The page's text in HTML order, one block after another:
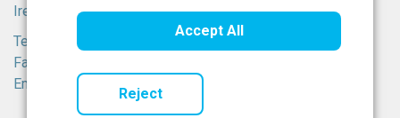
Ireland.
Tel:
+353 1 215 8100
Fax: +353 1 215 8116
Email:
info@nibrt.ie
Accept All
Reject